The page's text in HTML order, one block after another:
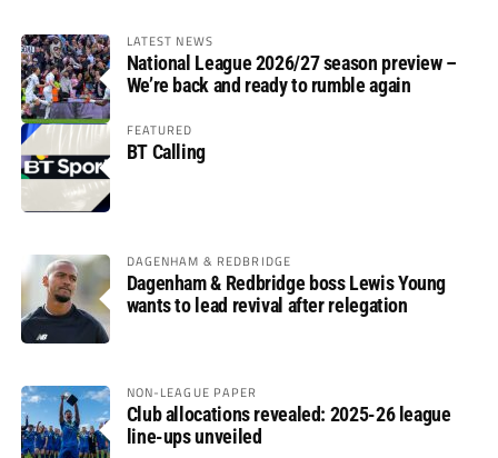
LATEST NEWS
National League 2026/27 season preview –
We’re back and ready to rumble again
FEATURED
BT Calling
DAGENHAM & REDBRIDGE
Dagenham & Redbridge boss Lewis Young
wants to lead revival after relegation
NON-LEAGUE PAPER
Club allocations revealed: 2025-26 league
line-ups unveiled